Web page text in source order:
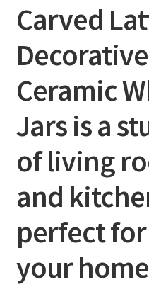
Carved
Ceramic
Jars is a
of living
and
perfect
your home